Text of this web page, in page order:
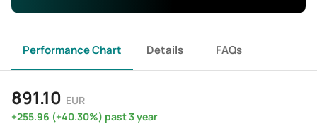
Performance Chart Details FAQs
891.10 EUR
+255.96 (+40.30%) past 3 year